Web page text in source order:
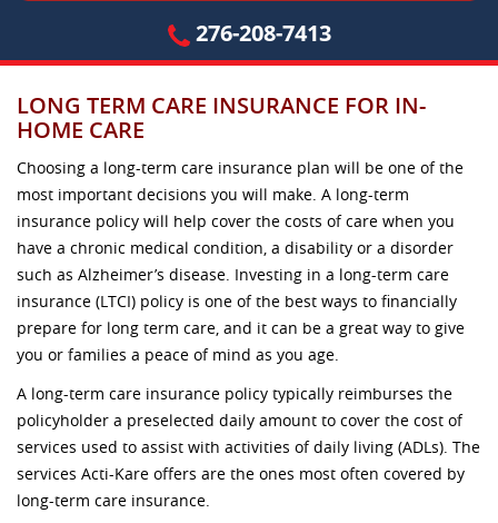
276-208-7413
LONG TERM CARE INSURANCE FOR IN-
HOME CARE
Choosing a long-term care insurance plan will be one of the
most important decisions you will make. A long-term
insurance policy will help cover the costs of care when you
have a chronic medical condition, a disability or a disorder
such as Alzheimer’s disease. Investing in a long-term care
insurance (LTCI) policy is one of the best ways to financially
prepare for long term care, and it can be a great way to give
you or families a peace of mind as you age.
A long-term care insurance policy typically reimburses the
policyholder a preselected daily amount to cover the cost of
services used to assist with activities of daily living (ADLs). The
services Acti-Kare offers are the ones most often covered by
long-term care insurance.